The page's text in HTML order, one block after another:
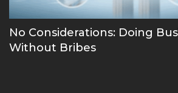
No Considerations: Doing
Without Bribes